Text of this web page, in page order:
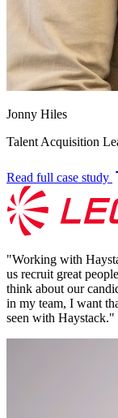
Jonny Hiles
Talent Acquisition
Read full case study
"Working with
us recruit great
think about our
in my team, I want
seen with Haystack."